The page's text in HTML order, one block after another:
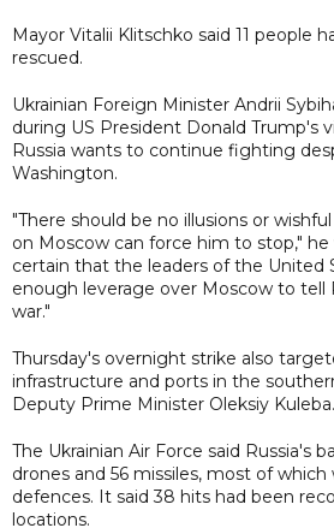
Mayor Vitalii Klitschko said 11 people
rescued.
Ukrainian Foreign Minister Andrii
during US President Donald Trump's
Russia wants to continue fighting
Washington.
"There should be no illusions or
on Moscow can force him to stop,"
certain that the leaders of the United
enough leverage over Moscow to
war."
Thursday's overnight strike also
infrastructure and ports in the
Deputy Prime Minister Oleksiy Kuleba.
The Ukrainian Air Force said Russia's
drones and 56 missiles, most of
defences. It said 38 hits had been
locations.